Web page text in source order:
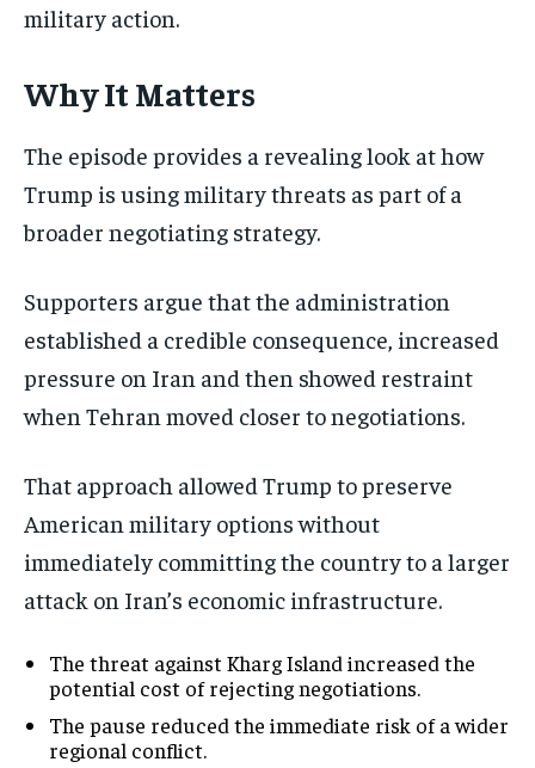
military action.
Why It Matters
The episode provides a revealing look at how
Trump is using military threats as part of a
broader negotiating strategy.
Supporters argue that the administration
established a credible consequence, increased
pressure on Iran and then showed restraint
when Tehran moved closer to negotiations.
That approach allowed Trump to preserve
American military options without
immediately committing the country to a larger
attack on Iran’s economic infrastructure.
The threat against Kharg Island increased the
potential cost of rejecting negotiations.
The pause reduced the immediate risk of a wider
regional conflict.